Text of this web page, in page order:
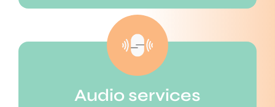
Audio services